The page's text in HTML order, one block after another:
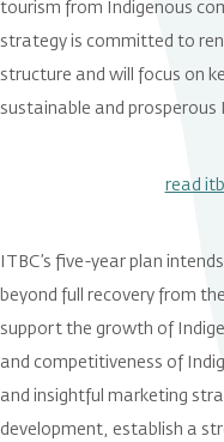
tourism from Indigenous
strategy is committed to
structure and will focus on
sustainable and prosperous
read
ITBC’s five-year plan
beyond full recovery from
support the growth of
and competitiveness of
and insightful marketing
development, establish a